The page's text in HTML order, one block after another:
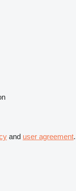
and user agreement.